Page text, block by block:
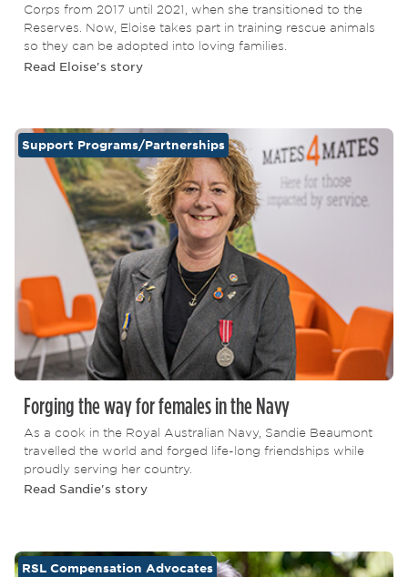
Corps from 2017 until 2021, when she transitioned to the
Reserves. Now, Eloise takes part in training rescue animals
so they can be adopted into loving families.
Read Eloise's story
Support Programs/Partnerships
Forging the way for females in the Navy
As a cook in the Royal Australian Navy, Sandie Beaumont
travelled the world and forged life-long friendships while
proudly serving her country.
Read Sandie's story
RSL Compensation Advocates